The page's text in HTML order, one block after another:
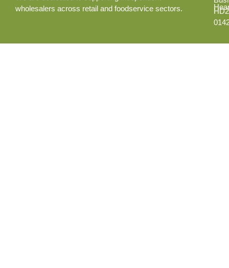
wholesalers across retail and foodservice sectors.